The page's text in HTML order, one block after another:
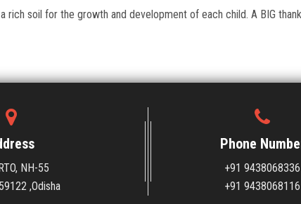
rich soil for the growth and development of each child. A BIG
NH-55
,Odisha
Phone
+91 9438068336
+91 9438068116